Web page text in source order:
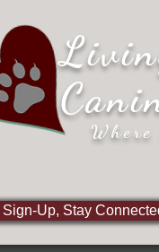
Where
Sign-Up, Stay